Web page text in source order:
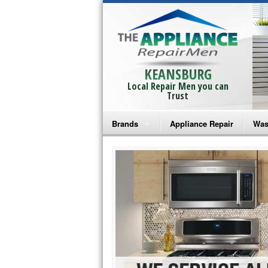
KEANSBURG
Local Repair Men you can
Trust
Brands
Bosch Repair
Frigidaire Repair
GE Monogram Repair
GE Repair
Haier Repair
Appliance Repair